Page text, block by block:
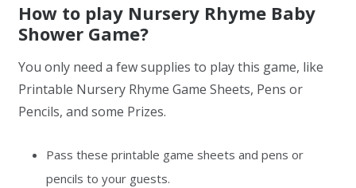
How to play Nursery Rhyme Baby
Shower Game?
You only need a few supplies to play this game, like
Printable Nursery Rhyme Game Sheets, Pens or
Pencils, and some Prizes.
Pass these printable game sheets and pens or
pencils to your guests.